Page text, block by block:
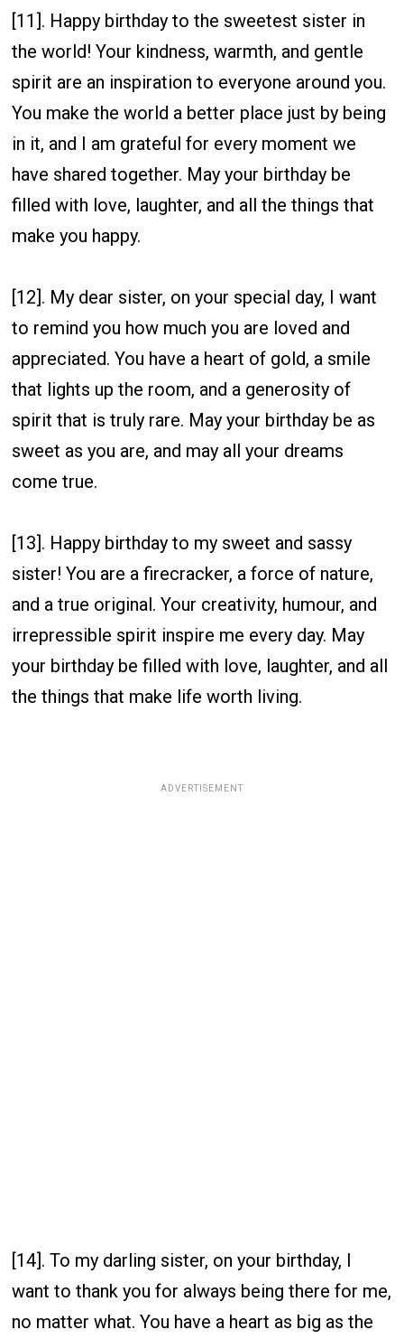
[11]. Happy birthday to the sweetest sister in
the world! Your kindness, warmth, and gentle
spirit are an inspiration to everyone around you.
You make the world a better place just by being
in it, and I am grateful for every moment we
have shared together. May your birthday be
filled with love, laughter, and all the things that
make you happy.
[12]. My dear sister, on your special day, I want
to remind you how much you are loved and
appreciated. You have a heart of gold, a smile
that lights up the room, and a generosity of
spirit that is truly rare. May your birthday be as
sweet as you are, and may all your dreams
come true.
[13]. Happy birthday to my sweet and sassy
sister! You are a firecracker, a force of nature,
and a true original. Your creativity, humour, and
irrepressible spirit inspire me every day. May
your birthday be filled with love, laughter, and all
the things that make life worth living.
ADVERTISEMENT
[14]. To my darling sister, on your birthday, I
want to thank you for always being there for me,
no matter what. You have a heart as big as the